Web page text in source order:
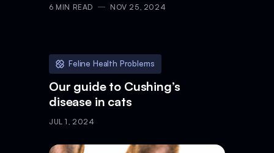
6 MIN READ NOV 25, 2024
Feline Health Problems
Our guide to Cushing’s
disease in cats
JUL 1, 2024